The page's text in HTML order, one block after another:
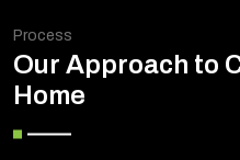
Process
Our Approach to
Home